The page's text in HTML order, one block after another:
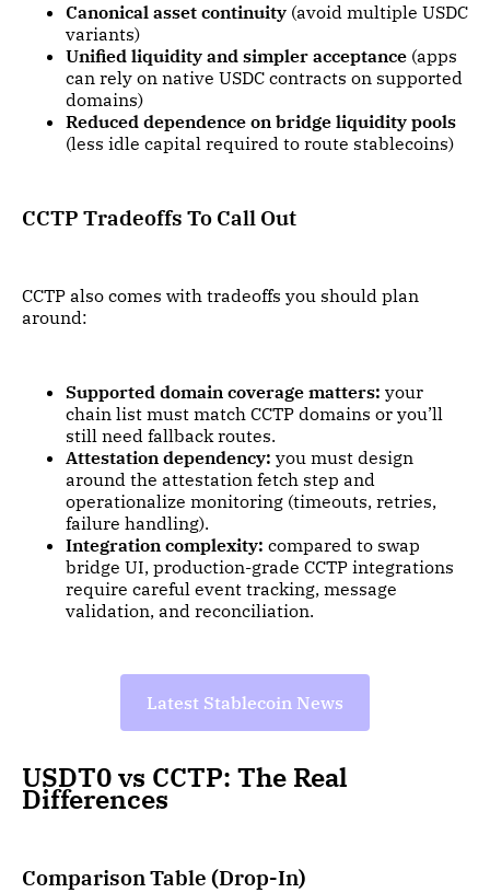
Canonical asset continuity (avoid multiple USDC
variants)
Unified liquidity and simpler acceptance (apps
can rely on native USDC contracts on supported
domains)
Reduced dependence on bridge liquidity pools
(less idle capital required to route stablecoins)
CCTP Tradeoffs To Call Out
CCTP also comes with tradeoffs you should plan
around:
Supported domain coverage matters: your
chain list must match CCTP domains or you’ll
still need fallback routes.
Attestation dependency: you must design
around the attestation fetch step and
operationalize monitoring (timeouts, retries,
failure handling).
Integration complexity: compared to swap
bridge UI, production-grade CCTP integrations
require careful event tracking, message
validation, and reconciliation.
Latest Stablecoin News
USDT0 vs CCTP: The Real
Differences
Comparison Table (Drop-In)